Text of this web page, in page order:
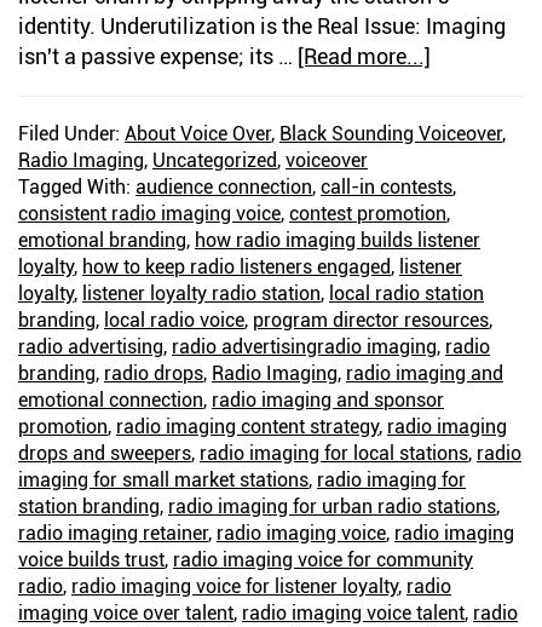
identity. Underutilization is the Real Issue: Imaging
isn't a passive expense; its … [Read more...]
Imaging
Voice
Builds
Listener
Loyalty
Filed Under: About Voice Over, Black Sounding Voiceover,
Radio Imaging, Uncategorized, voiceover
Tagged With: audience connection, call-in contests,
consistent radio imaging voice, contest promotion,
emotional branding, how radio imaging builds listener
loyalty, how to keep radio listeners engaged, listener
loyalty, listener loyalty radio station, local radio station
branding, local radio voice, program director resources,
radio advertising, radio advertisingradio imaging, radio
branding, radio drops, Radio Imaging, radio imaging and
emotional connection, radio imaging and sponsor
promotion, radio imaging content strategy, radio imaging
drops and sweepers, radio imaging for local stations, radio
imaging for small market stations, radio imaging for
station branding, radio imaging for urban radio stations,
radio imaging retainer, radio imaging voice, radio imaging
voice builds trust, radio imaging voice for community
radio, radio imaging voice for listener loyalty, radio
imaging voice over talent, radio imaging voice talent, radio